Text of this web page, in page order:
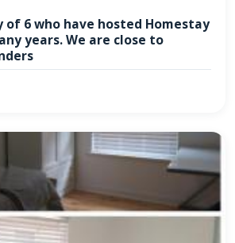
of 6 who have hosted Homestay
years. We are close to